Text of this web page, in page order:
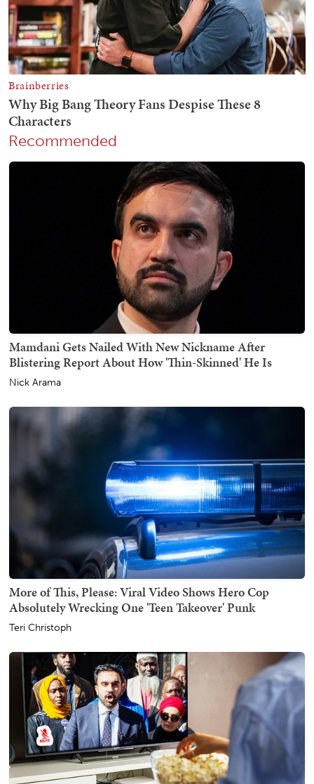
Recommended
Mamdani Gets Nailed With New Nickname After
Blistering Report About How 'Thin-Skinned' He Is
Nick Arama
More of This, Please: Viral Video Shows Hero Cop
Absolutely Wrecking One 'Teen Takeover' Punk
Teri Christoph